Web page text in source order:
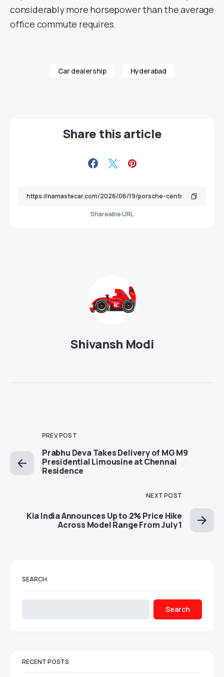
considerably more horsepower than the average
office commute requires.
Car dealership Hyderabad
Share this article
Shareable URL
Shivansh Modi
PREV POST
Prabhu Deva Takes Delivery of MG M9
Presidential Limousine at Chennai
Residence
NEXT POST
Kia India Announces Up to 2% Price Hike
Across Model Range From July 1
SEARCH
Search
RECENT POSTS